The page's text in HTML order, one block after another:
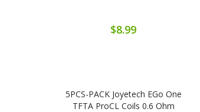
$8.99
5PCS-PACK Joyetech EGo One
TFTA ProCL Coils 0.6 Ohm